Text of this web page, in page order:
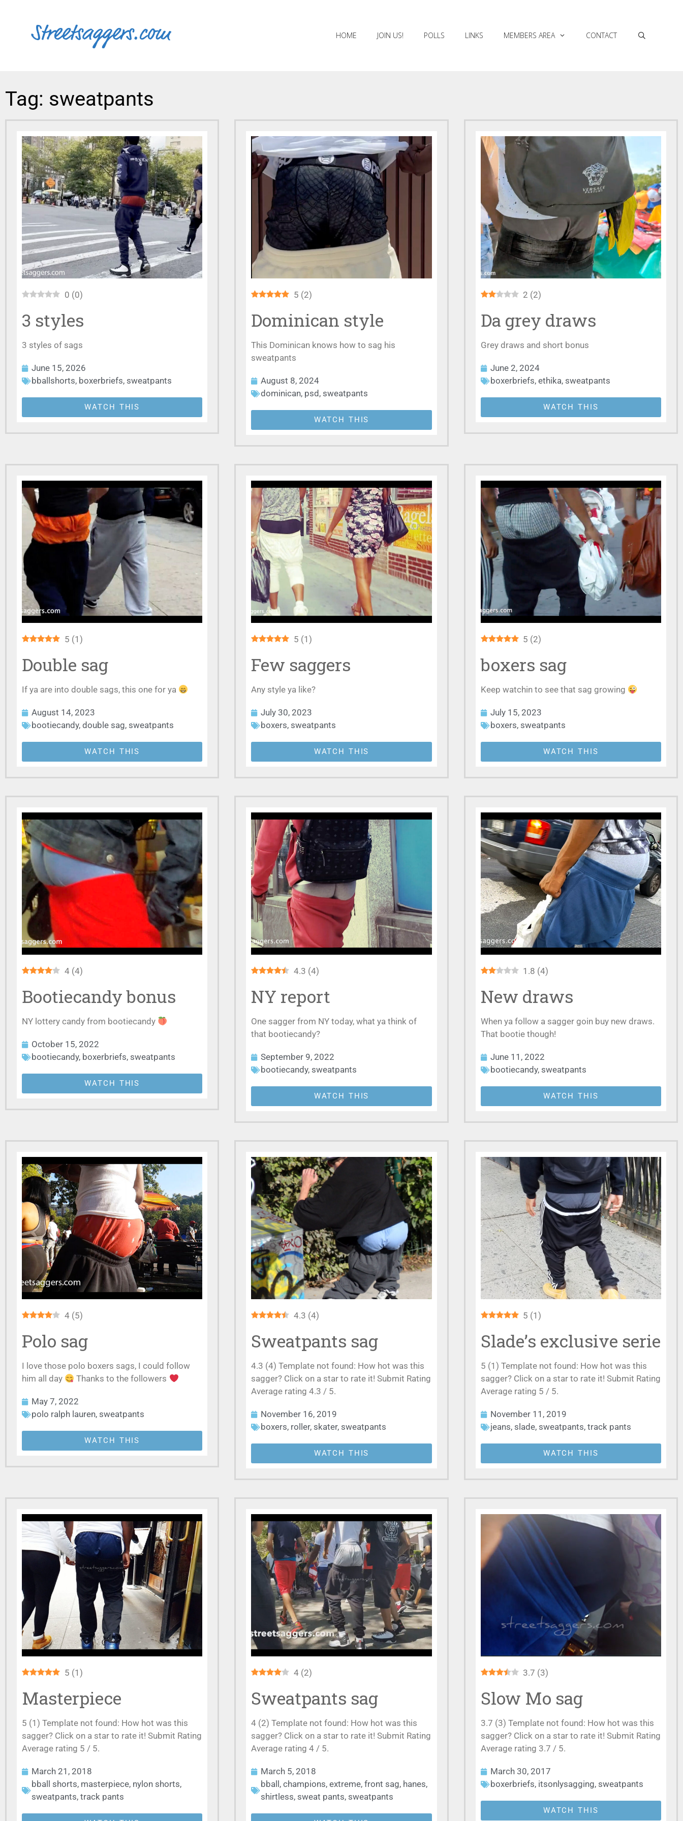
HOME JOIN US! POLLS LINKS MEMBERS AREA CONTACT
Tag: sweatpants
0 (0)
3 styles
3 styles of sags
June 15, 2026
bballshorts, boxerbriefs, sweatpants
WATCH THIS
5 (2)
Dominican style
This Dominican knows how to sag his
sweatpants
August 8, 2024
dominican, psd , sweatpants
WATCH THIS
2 (2)
Da grey draws
Grey draws and short bonus
June 2, 2024
boxerbriefs, ethika, sweatpants
WATCH THIS
5 (1 )
Double sag
If ya are into double sags, this one for ya
August 14, 2023
bootiecandy, double sag, sweatpants
WATCH THIS
5 (1)
Few saggers
Any style ya like?
July 30, 2023
boxers, sweatpants
WATCH THIS
5 (2)
boxers sag
Keep watchin to see that sag growing
July 15, 2023
boxers, sweatpants
WATCH THIS
4 (4)
Bootiecandy bonus
NY lottery candy from bootiecandy
October 15, 2022
bootiecandy, boxerbriefs, sweatpants
WATCH THIS
4.3 (4)
NY report
One sagger from NY today, what ya think of
that bootiecandy?
September 9, 2022
bootiecandy, sweatpants
WATCH THIS
1.8 (4)
New draws
When ya follow a sagger goin buy new draws.
That bootie though!
June 11, 2022
bootiecandy, sweatpants
WATCH THIS
4 (5)
Polo sag
I love those polo boxers sags, I could follow
him all day
Thanks to the followers
May 7, 2022
polo ralph lauren, sweatpants
WATCH THIS
4.3 (4)
Sweatpants sag
4.3 (4) Template not found: How hot was this
sagger? Click on a star to rate it! Submit Rating
Average rating 4.3 / 5.
November 16, 2019
boxers, roller, skater, sweatpants
WATCH THIS
5 (1)
Slade’s exclusive serie
5 (1) Template not found: How hot was this
sagger? Click on a star to rate it! Submit Rating
Average rating 5 / 5.
November 11, 2019
jeans, slade, sweatpants, track pants
WATCH THIS
5 (1 )
Masterpiece
5 (1) Template not found: How hot was this
sagger? Click on a star to rate it! Submit Rating
Average rating 5 / 5.
March 21, 2018
bball shorts, masterpiece, nylon shorts,
sweatpants, track pants
4 (2)
Sweatpants sag
4 (2) Template not found: How hot was this
sagger? Click on a star to rate it! Submit Rating
Average rating 4 / 5.
March 5, 2018
bball ,champions,extreme,front sag, hanes,
shirtless, sweat pants, sweatpants
3.7 (3)
Slow Mo sag
3.7 (3) Template not found: How hot was this
sagger? Click on a star to rate it! Submit Rating
Average rating 3.7 / 5.
March 30, 2017
boxerbriefs, itsonlysagging, sweatpants
WATCH THIS